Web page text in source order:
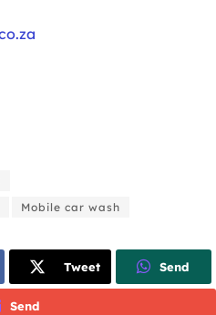
Mobile car wash
Tweet Send
Send